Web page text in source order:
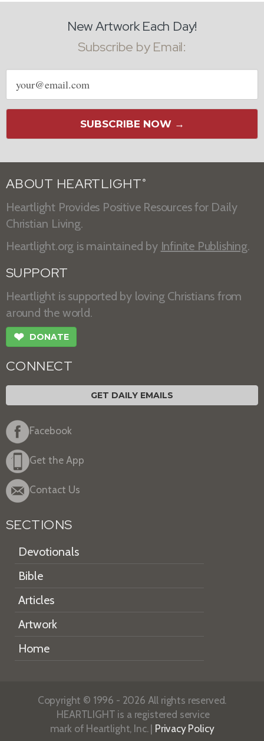
New Artwork Each Day!
Subscribe by Email:
Email
address
SUBSCRIBE NOW →
ABOUT HEARTLIGHT ®
Heartlight Provides Positive Resources for Daily
Christian Living.
Heartlight.org is maintained by Infinite Publishing.
SUPPORT
Heartlight is supported by loving Christians from
around the world.
❤ DONATE
CONNECT
GET DAILY EMAILS
Facebook
Get the App
Contact Us
SECTIONS
Devotionals
Bible
Articles
Artwork
Home
Copyright © 1996 - 2026 All rights reserved.
HEARTLIGHT is a registered service
mark of Heartlight, Inc. | Privacy Policy